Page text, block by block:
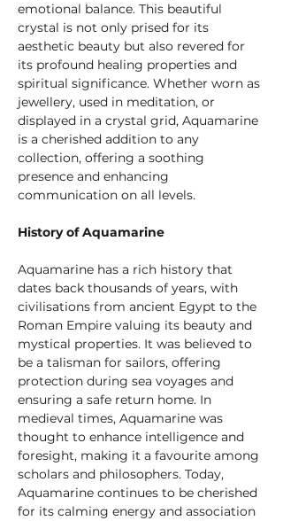
emotional balance. This beautiful
crystal is not only prised for its
aesthetic beauty but also revered for
its profound healing properties and
spiritual significance. Whether worn as
jewellery, used in meditation, or
displayed in a crystal grid, Aquamarine
is a cherished addition to any
collection, offering a soothing
presence and enhancing
communication on all levels.
History of Aquamarine
Aquamarine has a rich history that
dates back thousands of years, with
civilisations from ancient Egypt to the
Roman Empire valuing its beauty and
mystical properties. It was believed to
be a talisman for sailors, offering
protection during sea voyages and
ensuring a safe return home. In
medieval times, Aquamarine was
thought to enhance intelligence and
foresight, making it a favourite among
scholars and philosophers. Today,
Aquamarine continues to be cherished
for its calming energy and association